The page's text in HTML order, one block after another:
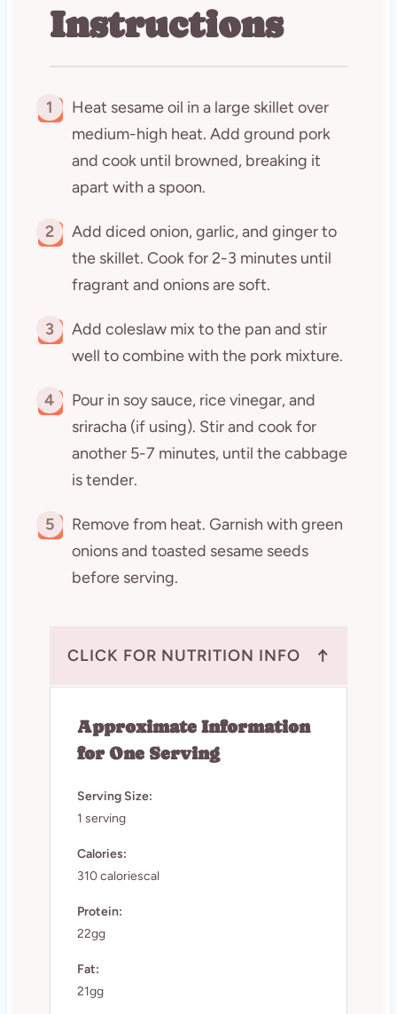
Instructions
1
Heat sesame oil in a large skillet over
medium-high heat. Add ground pork
and cook until browned, breaking it
apart with a spoon.
2
Add diced onion, garlic, and ginger to
the skillet. Cook for 2-3 minutes until
fragrant and onions are soft.
3
Add coleslaw mix to the pan and stir
well to combine with the pork mixture.
4
Pour in soy sauce, rice vinegar, and
sriracha (if using). Stir and cook for
another 5-7 minutes, until the cabbage
is tender.
5
Remove from heat. Garnish with green
onions and toasted sesame seeds
before serving.
CLICK FOR NUTRITION INFO ↑
Approximate Information
for One Serving
Serving Size:
1 serving
Calories:
310 caloriescal
Protein:
22gg
Fat:
21gg